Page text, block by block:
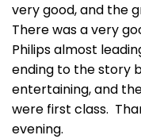
very good, and the
There was a very
Philips almost
ending to the story
entertaining, and
were first class.
evening.